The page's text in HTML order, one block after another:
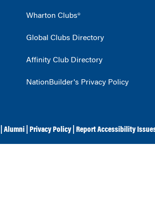
Wharton Clubs®
Global Clubs Directory
Affinity Club Directory
NationBuilder's Privacy Policy
Alumni Privacy Policy Report Accessibility